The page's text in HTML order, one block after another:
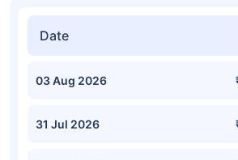
Date
03 Aug 2026
31 Jul 2026